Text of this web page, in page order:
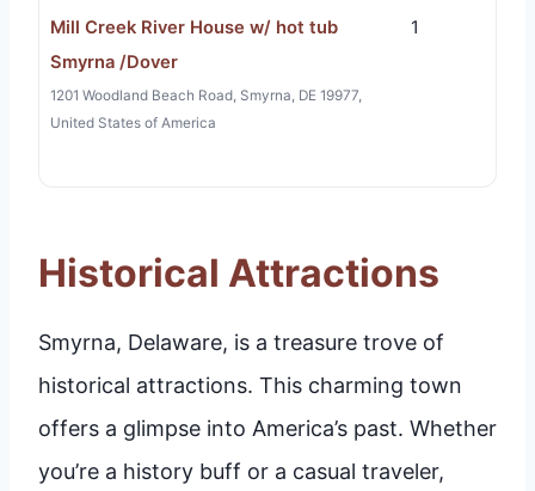
Mill Creek River House w/ hot tub
Smyrna /Dover
1201 Woodland Beach Road, Smyrna, DE 19977,
United States of America
1
Historical Attractions
Smyrna, Delaware, is a treasure trove of
historical attractions. This charming town
offers a glimpse into America’s past. Whether
you’re a history buff or a casual traveler,